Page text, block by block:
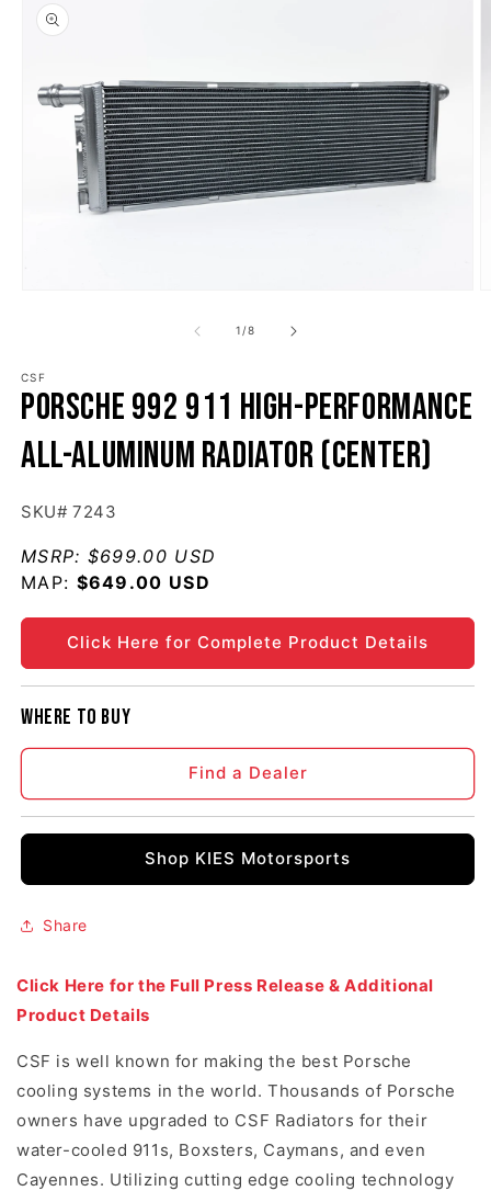
product information
1 /of
8
CSF
Porsche 992 911 High-Performance
All-Aluminum Radiator (Center)
SKU# 7243
MSRP: $699.00 USD
MAP: Regular price
$649.00 USD
Click Here for Complete Product Details
Where to buy
Find a Dealer
Shop KIES Motorsports
Share
Click Here for the Full Press Release & Additional
Product Details
CSF is well known for making the best Porsche
cooling systems in the world. Thousands of Porsche
owners have upgraded to CSF Radiators for their
water-cooled 911s, Boxsters, Caymans, and even
Cayennes. Utilizing cutting edge cooling technology